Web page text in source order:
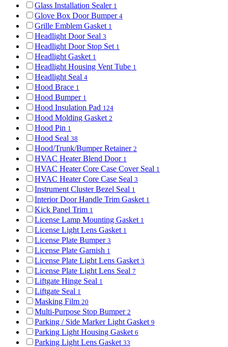
Glass Installation Sealer 1
Glove Box Door Bumper 4
Grille Emblem Gasket 1
Headlight Door Seal 3
Headlight Door Stop Set 1
Headlight Gasket 1
Headlight Housing Vent Tube 1
Headlight Seal 4
Hood Brace 1
Hood Bumper 1
Hood Insulation Pad 124
Hood Molding Gasket 2
Hood Pin 1
Hood Seal 38
Hood/Trunk/Bumper Retainer 2
HVAC Heater Blend Door 1
HVAC Heater Core Case Cover Seal 1
HVAC Heater Core Case Seal 3
Instrument Cluster Bezel Seal 1
Interior Door Handle Trim Gasket 1
Kick Panel Trim 1
License Lamp Mounting Gasket 1
License Light Lens Gasket 1
License Plate Bumper 3
License Plate Garnish 1
License Plate Light Lens Gasket 3
License Plate Light Lens Seal 7
Liftgate Hinge Seal 1
Liftgate Seal 1
Masking Film 20
Multi-Purpose Stop Bumper 2
Parking / Side Marker Light Gasket 9
Parking Light Housing Gasket 6
Parking Light Lens Gasket 33